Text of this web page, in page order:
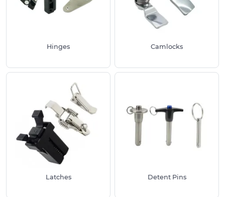
chosen to meet industry standards, hence the
wide amount of materials found under each
product category listed above. As a leading
supplier, we provide technical specifications and
measurements for each product. This includes line
drawings available for customers to check against
We have a huge number of Industrial Hardware
solutions as displayed above which are suited for
many common uses both inside professional and
consumer related areas. Along with the options
offered, we are always able to manufacture to
your specifications. Please get in touch if required
Hinges Camlocks
Latches Detent Pins